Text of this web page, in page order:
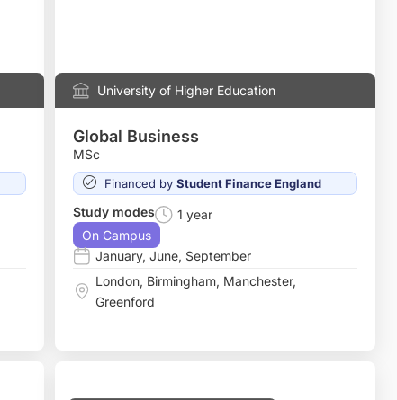
University of Higher Education
Global Business
MSc
Financed by Student Finance England
Study modes
1 year
On Campus
January, June, September
London, Birmingham, Manchester,
Greenford